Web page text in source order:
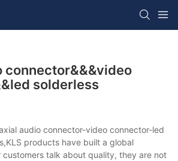
connector&&&video
solderless
audio connector-video connector-led
products have built a global
customers talk about quality, they are not